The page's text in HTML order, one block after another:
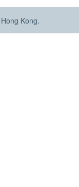
Kong.